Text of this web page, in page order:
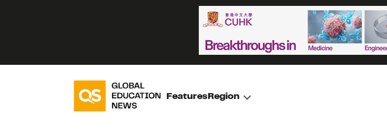
FeaturesRegion